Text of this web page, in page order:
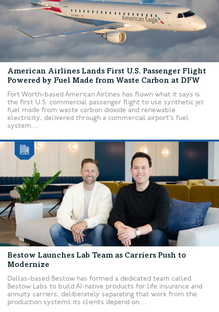
American Airlines Lands First U.S. Passenger Flight
Powered by Fuel Made from Waste Carbon at DFW
Fort Worth-based American Airlines has flown what it says is
the first U.S. commercial passenger flight to use synthetic jet
fuel made from waste carbon dioxide and renewable
electricity, delivered through a commercial airport’s fuel
system....
Bestow Launches Lab Team as Carriers Push to
Modernize
Dallas-based Bestow has formed a dedicated team called
Bestow Labs to build AI-native products for life insurance and
annuity carriers, deliberately separating that work from the
production systems its clients depend on....